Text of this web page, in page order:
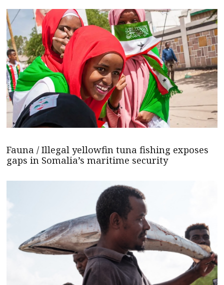
Fauna / Illegal yellowfin tuna fishing exposes
gaps in Somalia’s maritime security